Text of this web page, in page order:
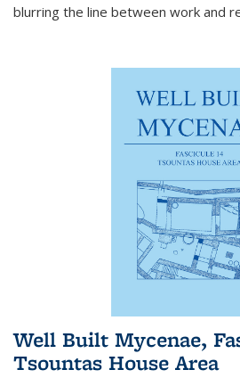
blurring the line between work and
Well Built Mycenae,
Tsountas House Area